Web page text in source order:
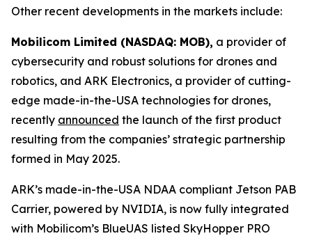
Other recent developments in the markets include:
Mobilicom Limited (NASDAQ: MOB), a provider of
cybersecurity and robust solutions for drones and
robotics, and ARK Electronics, a provider of cutting-
edge made-in-the-USA technologies for drones,
recently announced the launch of the first product
resulting from the companies’ strategic partnership
formed in May 2025.
ARK’s made-in-the-USA NDAA compliant Jetson PAB
Carrier, powered by NVIDIA, is now fully integrated
with Mobilicom’s BlueUAS listed SkyHopper PRO